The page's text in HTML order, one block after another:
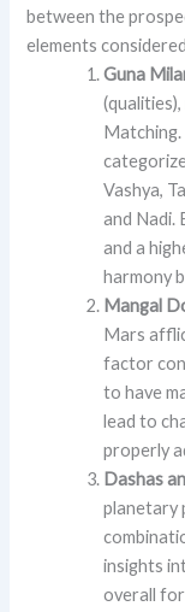
between the
elements
Guna
Matching.
Vashya,
and Nadi.
and a
harmony
Mangal
Mars
factor
to have
lead to
properly
Dashas
planetary
insights
overall